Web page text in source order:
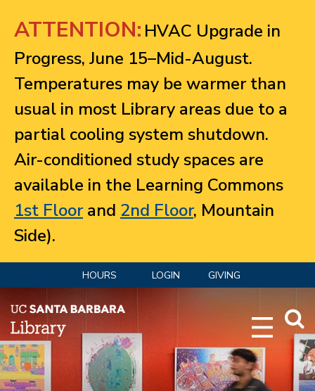
ATTENTION: HVAC Upgrade in
Progress, June 15–Mid-August.
Temperatures may be warmer than
usual in most Library areas due to a
partial cooling system shutdown.
Air-conditioned study spaces are
available in the Learning Commons
1st Floorand 2nd Floor, Mountain
Side).
HOURS LOGIN GIVING